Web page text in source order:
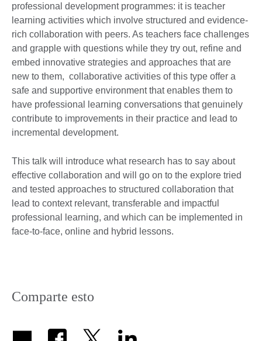
professional development programmes: it is teacher
learning activities which involve structured and evidence-
rich collaboration with peers. As teachers face challenges
and grapple with questions while they try out, refine and
embed innovative strategies and approaches that are
new to them, collaborative activities of this type offer a
safe and supportive environment that enables them to
have professional learning conversations that genuinely
contribute to improvements in their practice and lead to
incremental development.
This talk will introduce what research has to say about
effective collaboration and will go on to the explore tried
and tested approaches to structured collaboration that
lead to context relevant, transferable and impactful
professional learning, and which can be implemented in
face-to-face, online and hybrid lessons.
Comparte esto